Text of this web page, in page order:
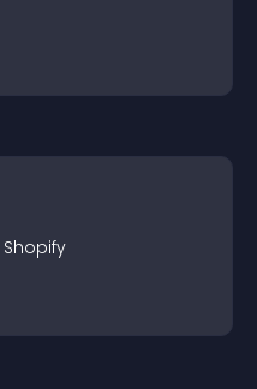
Shopify